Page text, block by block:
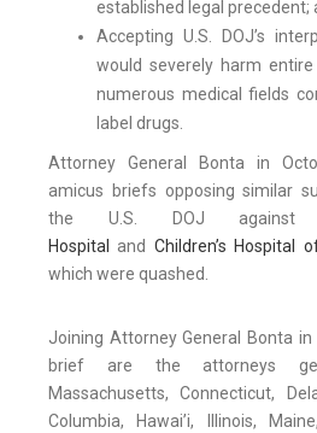
established legal precedent;
Accepting U.S. DOJ’s
would severely harm
numerous medical fields
label drugs.
Attorney General Bonta in
amicus briefs opposing similar
the U.S. DOJ
Hospital
and Children’s Hospital
which were quashed.
Joining Attorney General Bonta
brief are the attorneys
Massachusetts, Connecticut,
Columbia, Hawai’i, Illinois,